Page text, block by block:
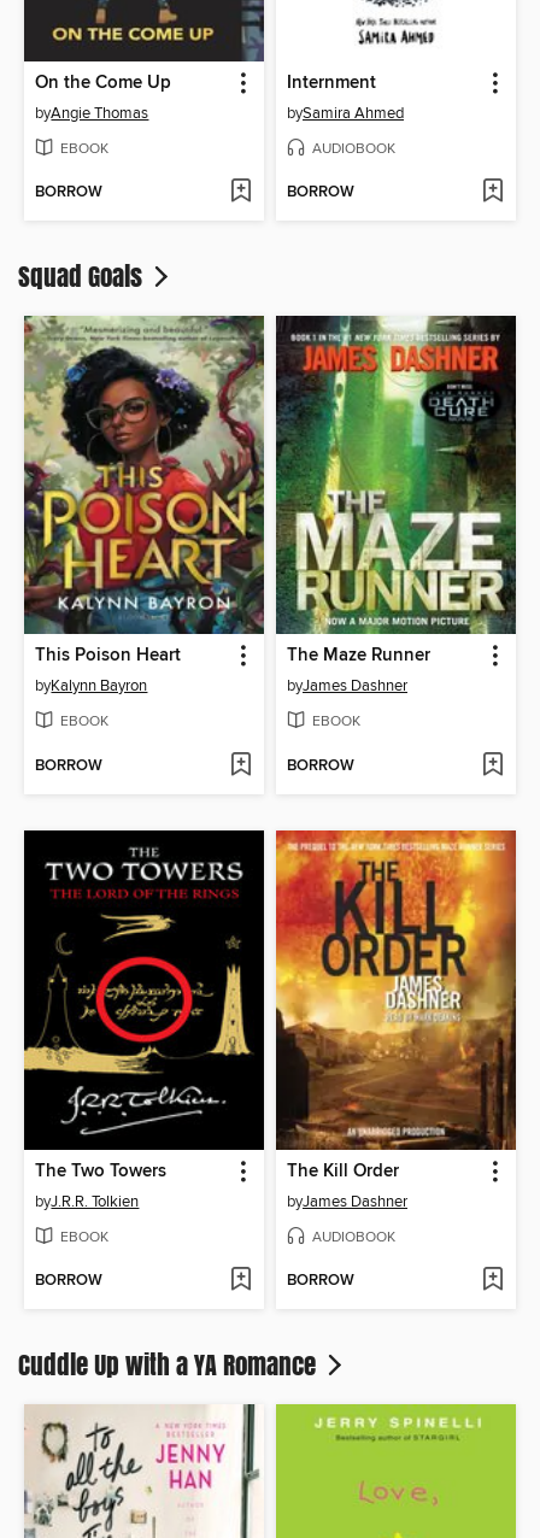
On the Come Up
byAngie Thomas
EBOOK
BORROW
Internment
bySamira Ahmed
AUDIOBOOK
BORROW
Squad Goals
This Poison Heart
byKalynn Bayron
EBOOK
BORROW
The Maze Runner
byJames Dashner
EBOOK
BORROW
The Two Towers
byJ.R.R. Tolkien
EBOOK
BORROW
The Kill Order
byJames Dashner
AUDIOBOOK
BORROW
Cuddle Up with a YA Romance